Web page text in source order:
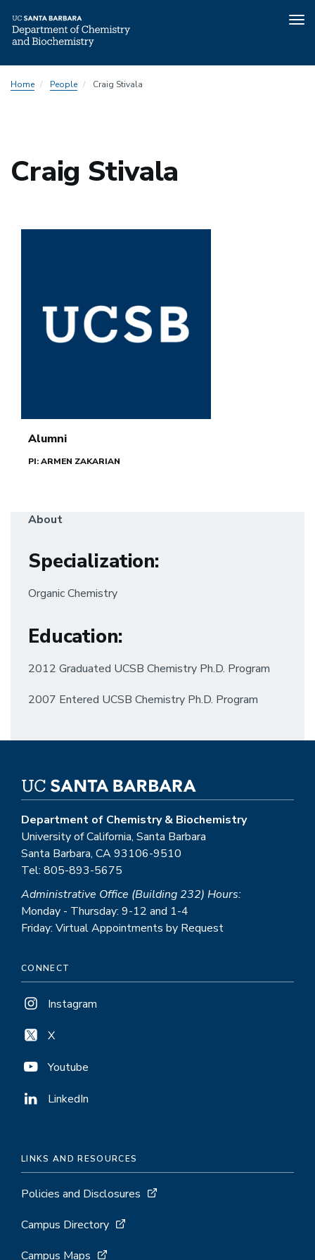
toHome People Craig Stivala
Craig Stivala
Alumni
PI: ARMEN ZAKARIAN
About
Specialization:
Organic Chemistry
Education:
2012 Graduated UCSB Chemistry Ph.D. Program
2007 Entered UCSB Chemistry Ph.D. Program
Department of Chemistry & Biochemistry
University of California, Santa Barbara
Santa Barbara, CA 93106-9510
Tel: 805-893-5675
Administrative Office (Building 232) Hours:
Monday - Thursday: 9-12 and 1-4
Friday: Virtual Appointments by Request
CONNECT
Instagram
X
Youtube
LinkedIn
LINKS AND RESOURCES
Policies and Disclosures
Campus Directory
Campus Maps